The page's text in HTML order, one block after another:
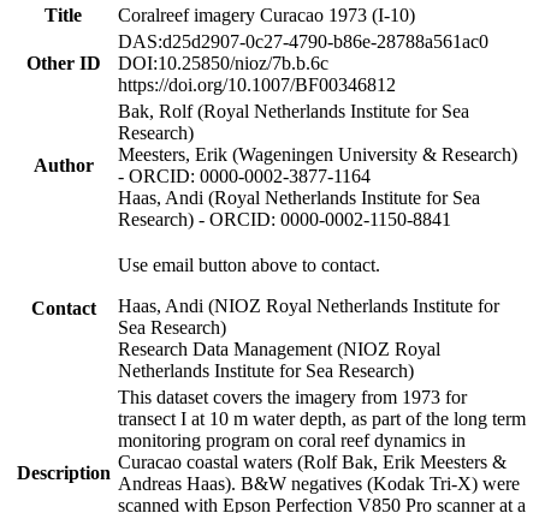
Title
Coralreef imagery Curacao 1973 (I-10)
Other ID
DAS:d25d2907-0c27-4790-b86e-28788a561ac0
DOI:10.25850/nioz/7b.b.6c
https://doi.org/10.1007/BF00346812
Author
Bak, Rolf (Royal Netherlands Institute for Sea
Research)
Meesters, Erik (Wageningen University & Research)
- ORCID: 0000-0002-3877-1164
Haas, Andi (Royal Netherlands Institute for Sea
Research) - ORCID: 0000-0002-1150-8841
Contact
Use email button above to contact.
Haas, Andi (NIOZ Royal Netherlands Institute for
Sea Research)
Research Data Management (NIOZ Royal
Netherlands Institute for Sea Research)
Description
This dataset covers the imagery from 1973 for
transect I at 10 m water depth, as part of the long term
monitoring program on coral reef dynamics in
Curacao coastal waters (Rolf Bak, Erik Meesters &
Andreas Haas). B&W negatives (Kodak Tri-X) were
scanned with Epson Perfection V850 Pro scanner at a